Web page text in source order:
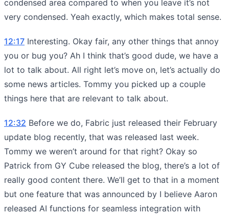
condensed area compared to when you leave it’s not
very condensed. Yeah exactly, which makes total sense.
12:17 Interesting. Okay fair, any other things that annoy
you or bug you? Ah I think that’s good dude, we have a
lot to talk about. All right let’s move on, let’s actually do
some news articles. Tommy you picked up a couple
things here that are relevant to talk about.
12:32 Before we do, Fabric just released their February
update blog recently, that was released last week.
Tommy we weren’t around for that right? Okay so
Patrick from GY Cube released the blog, there’s a lot of
really good content there. We’ll get to that in a moment
but one feature that was announced by I believe Aaron
released AI functions for seamless integration with